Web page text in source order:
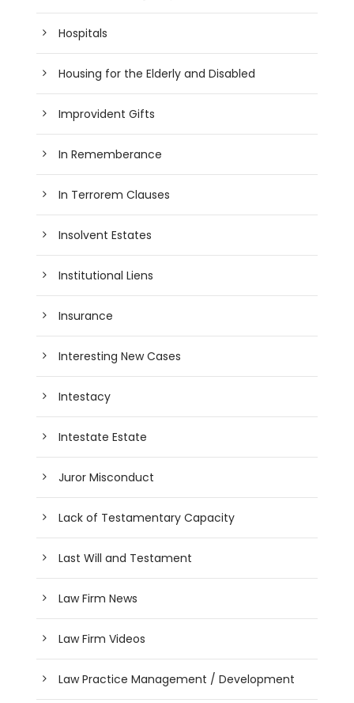
Hospitals
Housing for the Elderly and Disabled
Improvident Gifts
In Rememberance
In Terrorem Clauses
Insolvent Estates
Institutional Liens
Insurance
Interesting New Cases
Intestacy
Intestate Estate
Juror Misconduct
Lack of Testamentary Capacity
Last Will and Testament
Law Firm News
Law Firm Videos
Law Practice Management / Development